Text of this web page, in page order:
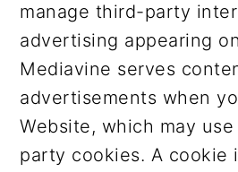
manage third-party
advertising appearing
Mediavine serves
advertisements when
Website, which may
party cookies. A cookie